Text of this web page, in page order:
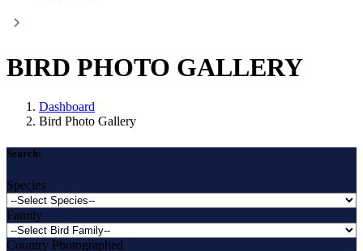
BIRD PHOTO GALLERY
Dashboard
Bird Photo Gallery
Search:
Species
Family
Country Photographed